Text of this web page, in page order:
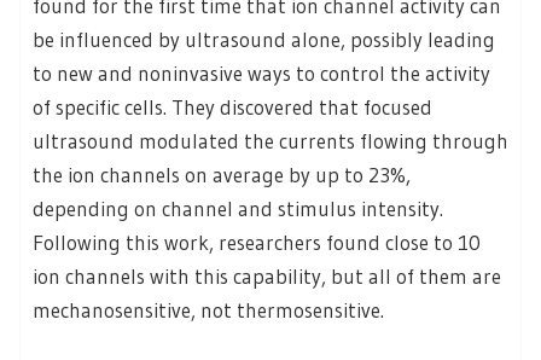
found for the first time that ion channel activity can
be influenced by ultrasound alone, possibly leading
to new and noninvasive ways to control the activity
of specific cells. They discovered that focused
ultrasound modulated the currents flowing through
the ion channels on average by up to 23%,
depending on channel and stimulus intensity.
Following this work, researchers found close to 10
ion channels with this capability, but all of them are
mechanosensitive, not thermosensitive.